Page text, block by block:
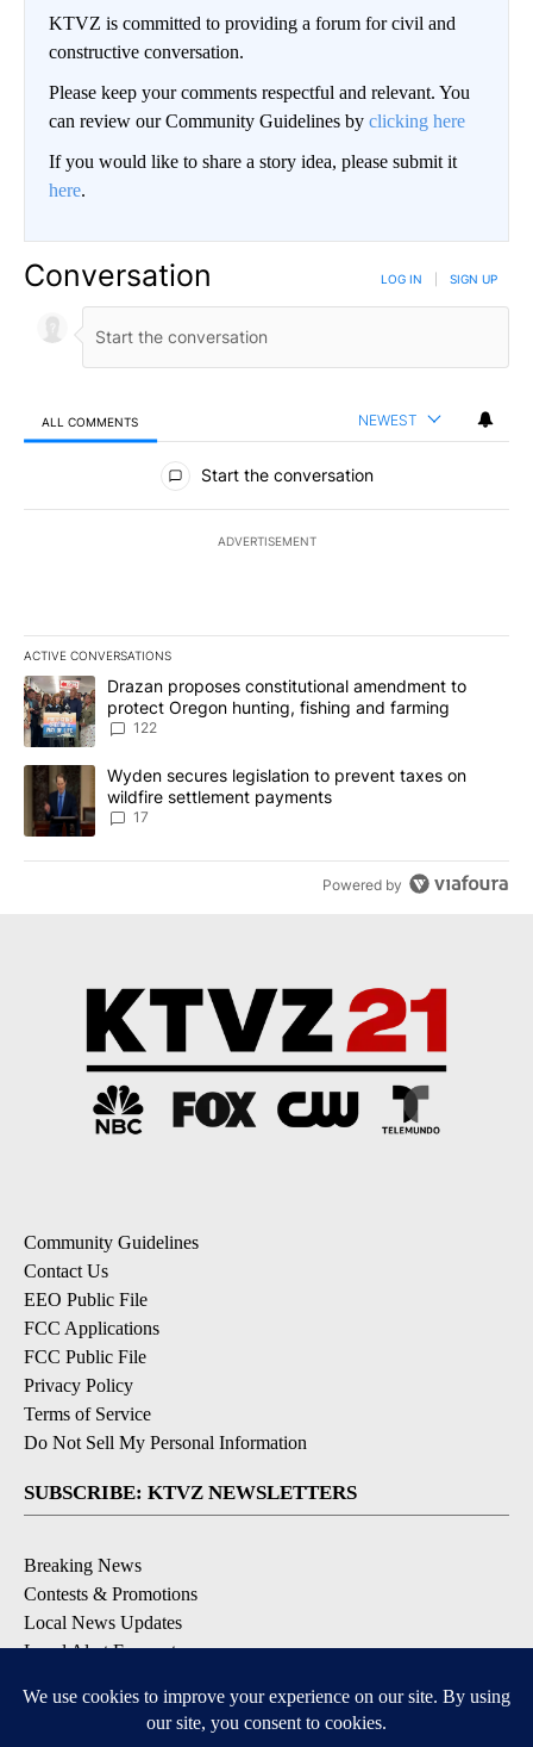
KTVZ is committed to providing a forum for civil and
constructive conversation.
Please keep your comments respectful and relevant. You
can review our Community Guidelines by clicking here
If you would like to share a story idea, please submit it
here.
Conversation LOG IN SIGN UP
ALL COMMENTS NEWEST
All Comments
Start the conversation
ADVERTISEMENT
ACTIVE CONVERSATIONS
The following is a list of the most commented articles in the last
A trending article titled "Drazan proposes constitutional
Drazan proposes constitutional amendment to
protect Oregon hunting, fishing and farming
122
A trending article titled "Wyden secures legislation to prevent
Wyden secures legislation to prevent taxes on
wildfire settlement payments
17
Powered by
Community Guidelines
Contact Us
EEO Public File
FCC Applications
FCC Public File
Privacy Policy
Terms of Service
Do Not Sell My Personal Information
SUBSCRIBE: KTVZ NEWSLETTERS
Breaking News
Contests & Promotions
Local News Updates
Local Alert Forecast
DOWNLOAD: KTVZ APPS